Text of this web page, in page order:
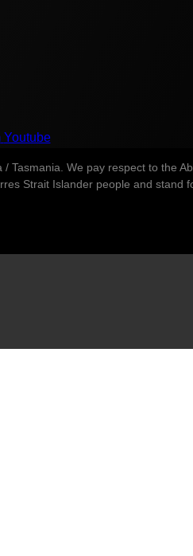
Youtube
We pay respect to the
Strait Islander people and